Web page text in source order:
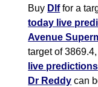
Buy Dlffor a
today live
Avenue
target of
live predictions
Dr Reddy can